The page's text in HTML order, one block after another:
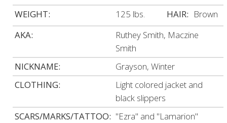
WEIGHT:
125 lbs. HAIR: Brown
AKA:
Ruthey Smith, Maczine
Smith
NICKNAME:
Grayson, Winter
CLOTHING:
Light colored jacket and
black slippers
SCARS/MARKS/TATTOO: "Ezra" and "Lamarion"